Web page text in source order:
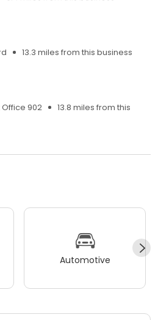
13.3 miles from this business
Office 902
13.8 miles from this
Automotive